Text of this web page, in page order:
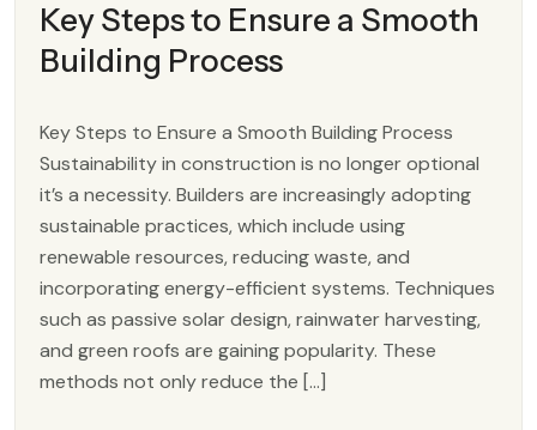
Key Steps to Ensure a Smooth
Building Process
Key Steps to Ensure a Smooth Building Process
Sustainability in construction is no longer optional
it’s a necessity. Builders are increasingly adopting
sustainable practices, which include using
renewable resources, reducing waste, and
incorporating energy-efficient systems. Techniques
such as passive solar design, rainwater harvesting,
and green roofs are gaining popularity. These
methods not only reduce the […]